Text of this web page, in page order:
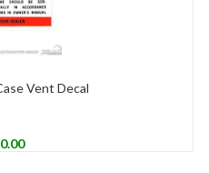
Vent Decal